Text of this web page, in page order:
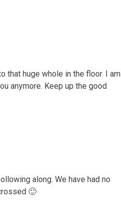
that huge whole in the floor. I am
anymore. Keep up the good
along. We have had no
🙂